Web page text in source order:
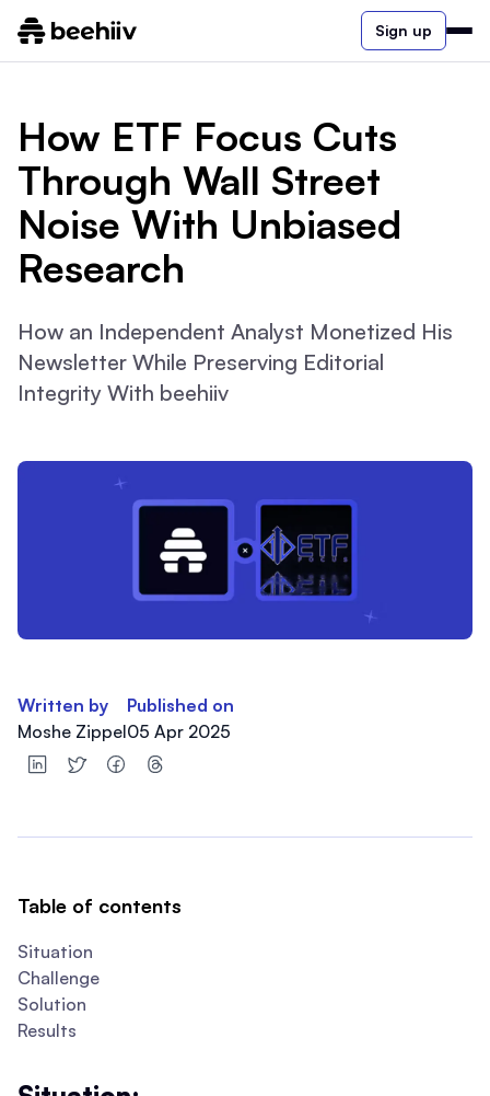
Sign up
How ETF Focus Cuts
Through Wall Street
Noise With Unbiased
Research
How an Independent Analyst Monetized His
Newsletter While Preserving Editorial
Integrity With beehiiv
Written by
Moshe Zippel
Published on
05 Apr 2025
Table of contents
Situation
Challenge
Solution
Results